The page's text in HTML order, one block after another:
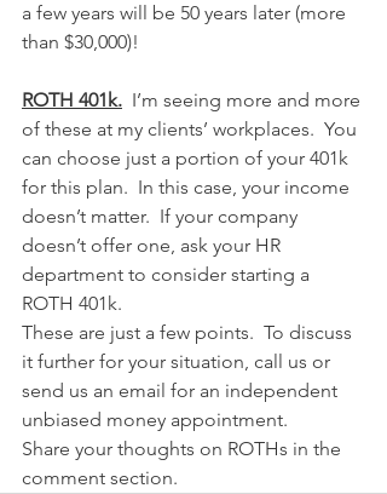
a few years will be 50 years later (more
than $30,000)!
ROTH 401k. I’m seeing more and more
of these at my clients’ workplaces.  You
can choose just a portion of your 401k
for this plan.  In this case, your income
doesn’t matter.  If your company
doesn’t offer one, ask your HR
department to consider starting a
ROTH 401k.
These are just a few points.  To discuss
it further for your situation, call us or
send us an email for an independent
unbiased money appointment.
Share your thoughts on ROTHs in the
comment section.